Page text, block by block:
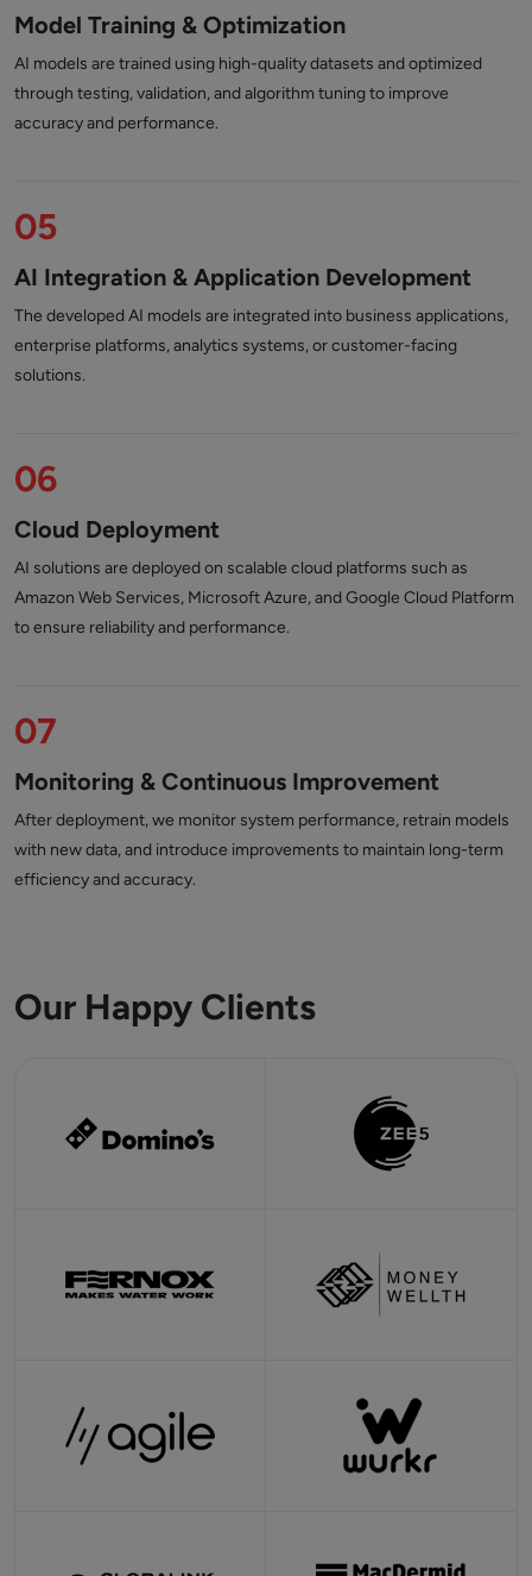
Model Training & Optimization
AI models are trained using high-quality datasets and optimized
through testing, validation, and algorithm tuning to improve
accuracy and performance.
05
AI Integration & Application Development
The developed AI models are integrated into business applications,
enterprise platforms, analytics systems, or customer-facing
solutions.
06
Cloud Deployment
AI solutions are deployed on scalable cloud platforms such as
Amazon Web Services, Microsoft Azure, and Google Cloud Platform
to ensure reliability and performance.
07
Monitoring & Continuous Improvement
After deployment, we monitor system performance, retrain models
with new data, and introduce improvements to maintain long-term
efficiency and accuracy.
Our Happy Clients